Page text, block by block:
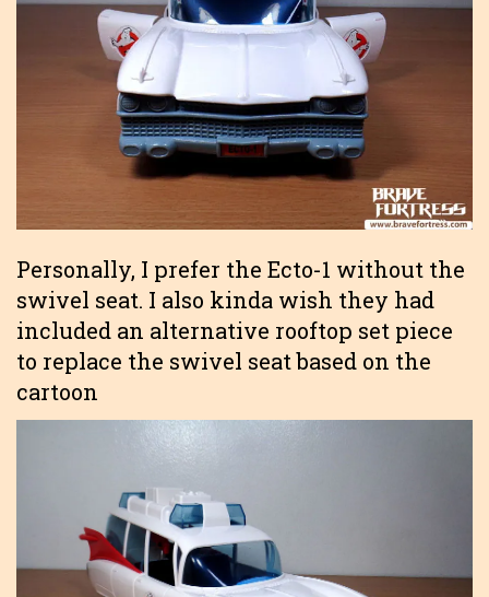
Personally, I prefer the Ecto-1 without the
swivel seat. I also kinda wish they had
included an alternative rooftop set piece
to replace the swivel seat based on the
cartoon